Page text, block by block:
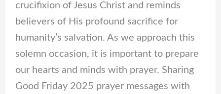
crucifixion of Jesus Christ and reminds
believers of His profound sacrifice for
humanity’s salvation. As we approach this
solemn occasion, it is important to prepare
our hearts and minds with prayer. Sharing
Good Friday 2025 prayer messages with